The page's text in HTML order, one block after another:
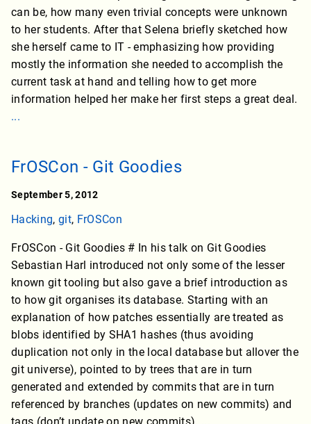
can be, how many even trivial concepts were unknown
to her students. After that Selena briefly sketched how
she herself came to IT - emphasizing how providing
mostly the information she needed to accomplish the
current task at hand and telling how to get more
information helped her make her first steps a great deal.
...
FrOSCon - Git Goodies
September 5, 2012
Hacking, git, FrOSCon
FrOSCon - Git Goodies # In his talk on Git Goodies
Sebastian Harl introduced not only some of the lesser
known git tooling but also gave a brief introduction as
to how git organises its database. Starting with an
explanation of how patches essentially are treated as
blobs identified by SHA1 hashes (thus avoiding
duplication not only in the local database but allover the
git universe), pointed to by trees that are in turn
generated and extended by commits that are in turn
referenced by branches (updates on new commits) and